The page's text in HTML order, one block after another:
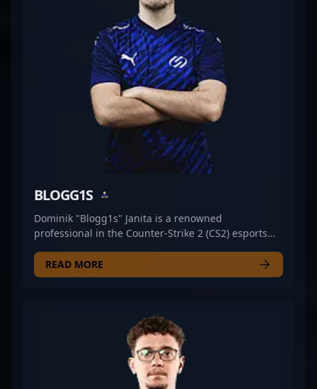
global CS2 esports landscape. Whether you’re a fan
of tactical gameplay or scouting for emerging
talent, Martin Pechyn is a name to watch in the
evolving world of Counter-Strike 2.
BLOGG1S
Dominik "Blogg1s" Janita is a renowned
professional in the Counter-Strike 2 (CS2) esports
strategic insights, and consistent performance. As a
talented free agent, Blogg1s has made a significant
after talent for top-tier CS2 teams. With a proven
track record in competitive gaming, he continues to
showcase his skills in high-stakes tournaments,
attracting fans and esports organizations alike.
Whether he's leading aggressive pushes or
READ MORE